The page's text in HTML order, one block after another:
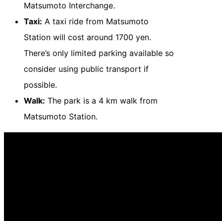
Matsumoto Interchange.
Taxi: A taxi ride from Matsumoto
Station will cost around 1700 yen.
There’s only limited parking available so
consider using public transport if
possible.
Walk: The park is a 4 km walk from
Matsumoto Station.